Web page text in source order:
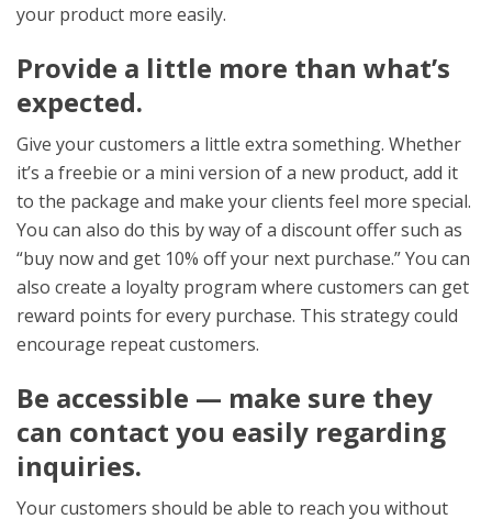
your product more easily.
Provide a little more than what’s
expected.
Give your customers a little extra something. Whether
it’s a freebie or a mini version of a new product, add it
to the package and make your clients feel more special.
You can also do this by way of a discount offersuch as
“buy now and get 10% off your next purchase.” You can
also create a loyalty program where customers can get
reward points for every purchase. This strategy could
encourage repeat customers.
Be accessible — make sure they
can contact you easily regarding
inquiries.
Your customers should be able to reach you without